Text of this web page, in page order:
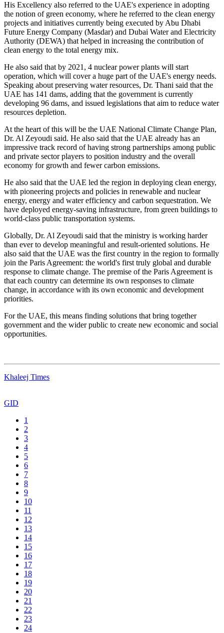
His Excellency also referred to the UAE's experience in adopting
the notion of green economy, where he referred to the clean energy
projects and initiatives currently being executed by Abu Dhabi
Future Energy Company (Masdar) and Dubai Water and Electricity
Authority (DEWA) that helped in increasing the contribution of
clean energy to the total energy mix.
He also said that by 2021, 4 nuclear power plants will start
operation, which will cover a huge part of the UAE's energy needs.
Speaking about preserving water resources, Dr. Thani said that the
UAE has 141 dams, adding that the government is currently
developing 96 dams, and issued legislations that aim to reduce water
resources depletion.
At the heart of this will be the UAE National Climate Change Plan,
Dr. Al Zeyoudi said. He also said that the UAE already has an
impressive track record of having strong partnerships among public
and private sector players to position industry and the overall
economy for growth and fewer carbon emissions.
He also said that the UAE led the region in deploying clean energy,
with pioneering projects and policies in renewable and nuclear
energy, energy and water efficiency and carbon sequestration. We
have deployed energy-saving infrastructure, from green buildings to
world-class public transportation systems.
Globally, Dr. Al Zeyoudi said that the ministry is working harder
than ever to develop meaningful and result-oriented solutions. He
also said that the UAE was the first country in the region to formally
join the Paris Agreement: the world's first truly global and durable
response to climate change. The premise of the Paris Agreement is
that each country can determine its own responses to climate
change, in accordance with its own economic and development
priorities.
For the UAE, this means finding solutions that bring together
government and the wider public to create new economic and social
opportunities.
Khaleej Times
GID
1
2
3
4
5
6
7
8
9
10
11
12
13
14
15
16
17
18
19
20
21
22
23
24